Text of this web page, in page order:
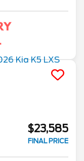
$23,585
FINAL PRICE